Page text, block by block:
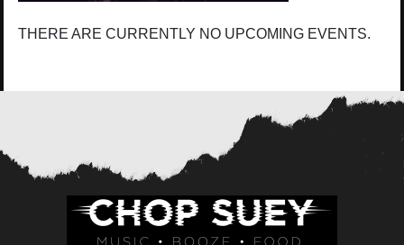
THERE ARE CURRENTLY NO UPCOMING EVENTS.